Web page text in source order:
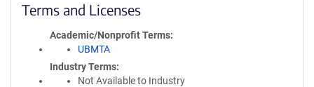
Terms and Licenses
Academic/Nonprofit Terms
UBMTA
Industry Terms
Not Available to Industry